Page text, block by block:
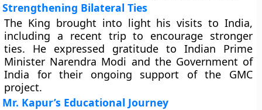
Strengthening Bilateral Ties
The King brought into light his visits to India,
including a recent trip to encourage stronger
ties. He expressed gratitude to Indian Prime
Minister Narendra Modi and the Government of
India for their ongoing support of the GMC
project.
Mr. Kapur’s Educational Journey